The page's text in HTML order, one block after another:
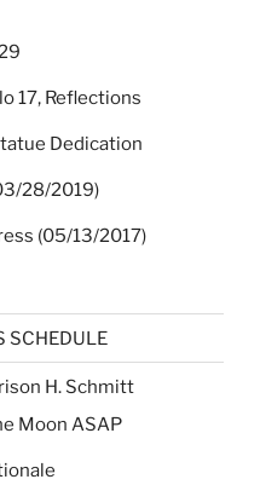
17, Reflections
Dedication
28/2019)
(05/13/2017)
SCHEDULE
H. Schmitt
Moon ASAP